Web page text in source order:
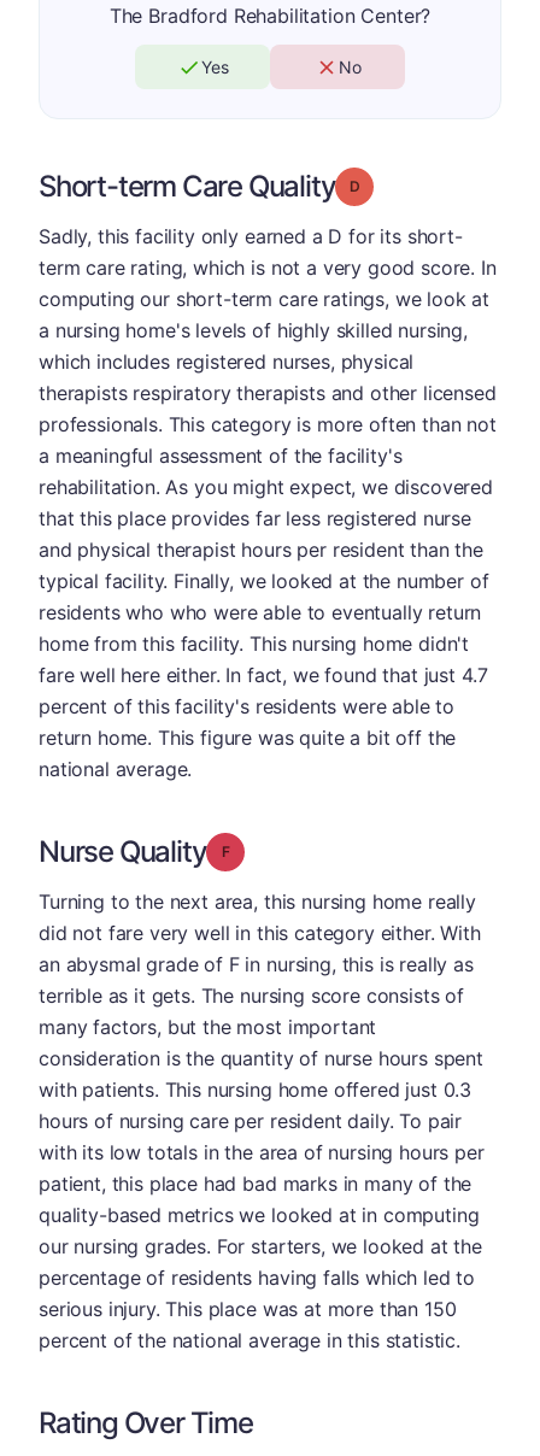
The Bradford Rehabilitation Center?
Yes No
Short-term Care Quality Grade: D
Sadly, this facility only earned a D for its short-
term care rating, which is not a very good score. In
computing our short-term care ratings, we look at
a nursing home's levels of highly skilled nursing,
which includes registered nurses, physical
therapists respiratory therapists and other licensed
professionals. This category is more often than not
a meaningful assessment of the facility's
rehabilitation. As you might expect, we discovered
that this place provides far less registered nurse
and physical therapist hours per resident than the
typical facility. Finally, we looked at the number of
residents who who were able to eventually return
home from this facility. This nursing home didn't
fare well here either. In fact, we found that just 4.7
percent of this facility's residents were able to
return home. This figure was quite a bit off the
national average.
Nurse Quality Grade: F
Turning to the next area, this nursing home really
did not fare very well in this category either. With
an abysmal grade of F in nursing, this is really as
terrible as it gets. The nursing score consists of
many factors, but the most important
consideration is the quantity of nurse hours spent
with patients. This nursing home offered just 0.3
hours of nursing care per resident daily. To pair
with its low totals in the area of nursing hours per
patient, this place had bad marks in many of the
quality-based metrics we looked at in computing
our nursing grades. For starters, we looked at the
percentage of residents having falls which led to
serious injury. This place was at more than 150
percent of the national average in this statistic.
Rating Over Time